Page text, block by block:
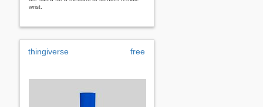
wrist.
thingiverse free